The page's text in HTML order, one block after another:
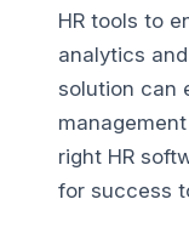
HR tools to
analytics
solution can
right HR
for success